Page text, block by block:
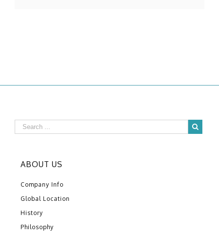
ABOUT US
Company Info
Global Location
History
Philosophy